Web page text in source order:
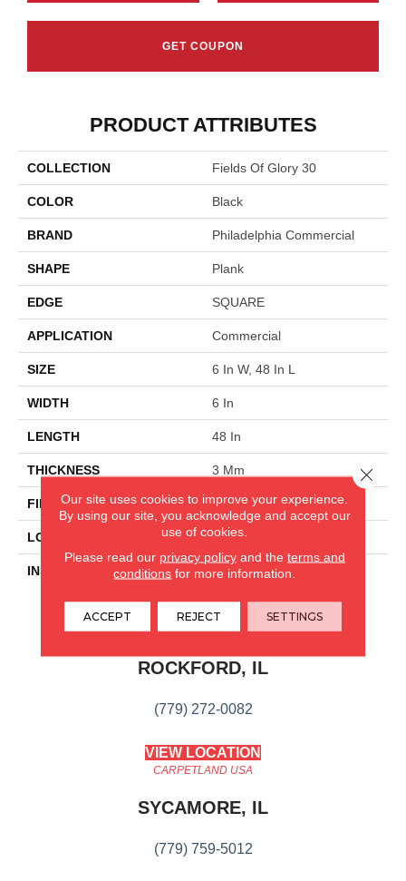
GET COUPON
PRODUCT ATTRIBUTES
COLLECTION Fields Of Glory 30
COLOR Black
BRAND Philadelphia Commercial
SHAPE Plank
EDGE SQUARE
APPLICATION Commercial
SIZE 6 In W, 48 In L
WIDTH 6 In
LENGTH 48 In
THICKNESS 3 Mm
FINISH COATING Exoguard+®
LOCATION Above, On, Below
INSTALLATION METHOD Glue Down / Adhesive
CARPETLAND USA
ROCKFORD, IL
(779) 272-0082
VIEW LOCATION
CARPETLAND USA
SYCAMORE, IL
(779) 759-5012
Our site uses cookies to improve your experience.
By using our site, you acknowledge and accept our
use of cookies.
Please read our privacy policyand the terms and
conditions for more information.
ACCEPT REJECT SETTINGS
Close